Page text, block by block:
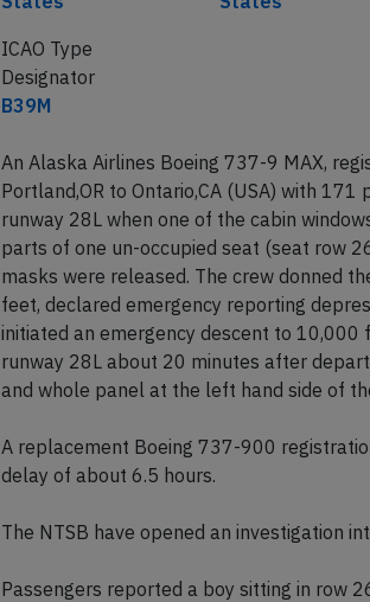
ICAO Type
Designator
B39M
An Alaska Airlines Boeing 737-9 MAX,
Portland,OR to Ontario,CA (USA) with
runway 28L when one of the cabin
parts of one un-occupied seat (seat row
masks were released. The crew donned
feet, declared emergency reporting
initiated an emergency descent to
runway 28L about 20 minutes after
and whole panel at the left hand side of
A replacement Boeing 737-900
delay of about 6.5 hours.
The NTSB have opened an investigation
Passengers reported a boy sitting in row